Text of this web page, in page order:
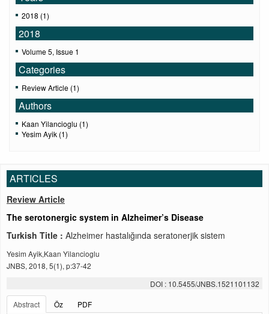
2018 (1)
2018
Volume 5, Issue 1
Categories
Review Article (1)
Authors
Kaan Yilancioglu (1)
Yesim Ayik (1)
ARTICLES
Review Article
The serotonergic system in Alzheimer’s Disease
Turkish Title : Alzheimer hastalığında seratonerjik sistem
Yesim Ayik,Kaan Yilancioglu
JNBS, 2018, 5(1), p:37-42
DOI : 10.5455/JNBS.1521101132
Abstract
Öz
PDF